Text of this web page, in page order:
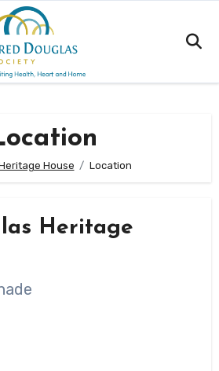
House Location
Heritage